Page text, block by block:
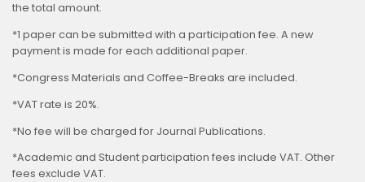
the total amount.
*1 paper can be submitted with a participation fee. A new
payment is made for each additional paper.
*Congress Materials and Coffee-Breaks are included.
*VAT rate is 20%.
*No fee will be charged for Journal Publications.
*Academic and Student participation fees include VAT. Other
fees exclude VAT.